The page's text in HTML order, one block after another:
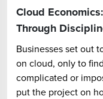
Cloud
Through
Businesses set out
on cloud, only to
complicated or
put the project on